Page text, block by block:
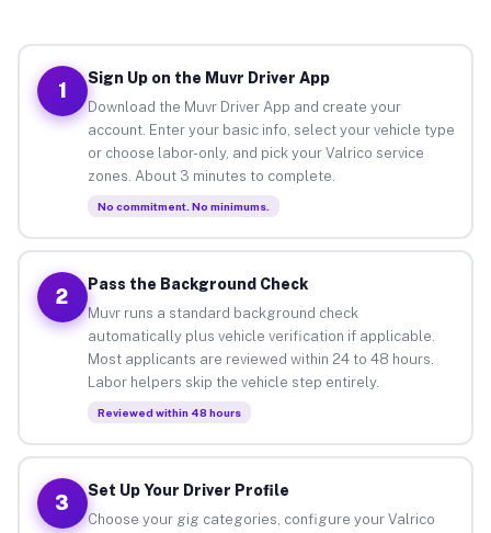
1
Sign Up on the Muvr Driver App
Download the Muvr Driver App and create your
account. Enter your basic info, select your vehicle type
or choose labor-only, and pick your Valrico service
zones. About 3 minutes to complete.
No commitment. No minimums.
2
Pass the Background Check
Muvr runs a standard background check
automatically plus vehicle verification if applicable.
Most applicants are reviewed within 24 to 48 hours.
Labor helpers skip the vehicle step entirely.
Reviewed within 48 hours
3
Set Up Your Driver Profile
Choose your gig categories, configure your Valrico